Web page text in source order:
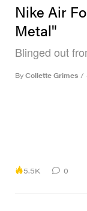
Nike Air
Metal"
Blinged out
By Collette Grimes /
5.5K 0